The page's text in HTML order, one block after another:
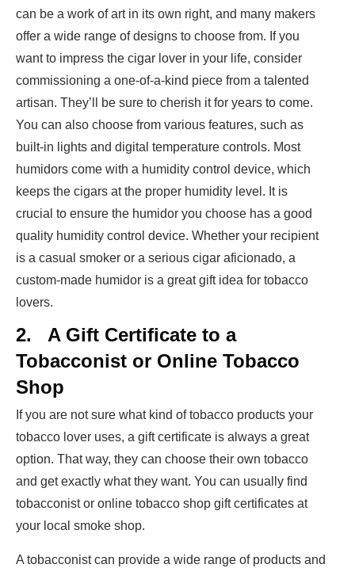
can be a work of art in its own right, and many makers
offer a wide range of designs to choose from. If you
want to impress the cigar lover in your life, consider
commissioning a one-of-a-kind piece from a talented
artisan. They’ll be sure to cherish it for years to come.
You can also choose from various features, such as
built-in lights and digital temperature controls. Most
humidors come with a humidity control device, which
keeps the cigars at the proper humidity level. It is
crucial to ensure the humidor you choose has a good
quality humidity control device. Whether your recipient
is a casual smoker or a serious cigar aficionado, a
custom-made humidor is a great gift idea for tobacco
lovers.
2. A Gift Certificate to a
Tobacconist or Online Tobacco
Shop
If you are not sure what kind of tobacco products your
tobacco lover uses, a gift certificate is always a great
option. That way, they can choose their own tobacco
and get exactly what they want. You can usually find
tobacconist or online tobacco shop gift certificates at
your local smoke shop.
A tobacconist can provide a wide range of products and